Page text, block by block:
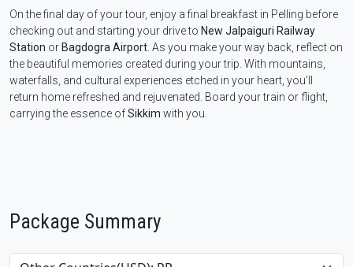
On the final day of your tour, enjoy a final breakfast in Pelling before
checking out and starting your drive to New Jalpaiguri Railway
Station or Bagdogra Airport . As you make your way back, reflect on
the beautiful memories created during your trip. With mountains,
waterfalls, and cultural experiences etched in your heart, you’ll
return home refreshed and rejuvenated. Board your train or flight,
carrying the essence ofSikkim with you.
Package Summary